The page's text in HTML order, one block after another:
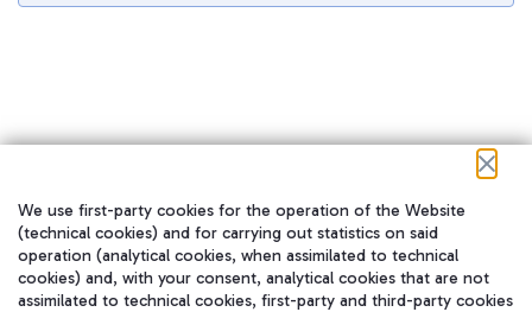
在我们的社交渠道上关注我们
We use first-party cookies for the operation of the Website
(technical cookies) and for carrying out statistics on said
operation (analytical cookies, when assimilated to technical
cookies) and, with your consent, analytical cookies that are not
assimilated to technical cookies, first-party and third-party cookies